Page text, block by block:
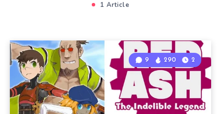
1 Article
9 290 2